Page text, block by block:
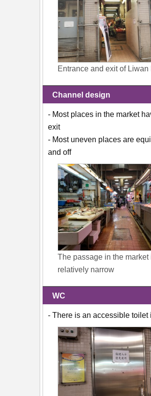
Entrance and exit of Liwan
Channel design
- Most places in the market
exit
- Most uneven places are
and off
The passage in the market
relatively narrow
WC
- There is an accessible toilet